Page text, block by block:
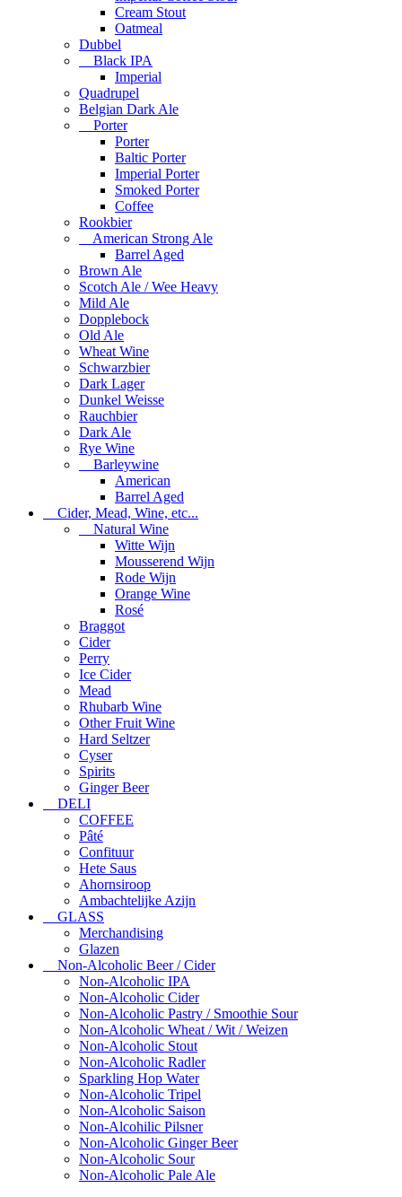
Cream Stout
Oatmeal
Dubbel
Black IPA
Imperial
Quadrupel
Belgian Dark Ale
Porter
Porter
Baltic Porter
Imperial Porter
Smoked Porter
Coffee
Rookbier
American Strong Ale
Barrel Aged
Brown Ale
Scotch Ale / Wee Heavy
Mild Ale
Dopplebock
Old Ale
Wheat Wine
Schwarzbier
Dark Lager
Dunkel Weisse
Rauchbier
Dark Ale
Rye Wine
Barleywine
American
Barrel Aged
Cider, Mead, Wine, etc...
Natural Wine
Witte Wijn
Mousserend Wijn
Rode Wijn
Orange Wine
Rosé
Braggot
Cider
Perry
Ice Cider
Mead
Rhubarb Wine
Other Fruit Wine
Hard Seltzer
Cyser
Spirits
Ginger Beer
DELI
COFFEE
Pâté
Confituur
Hete Saus
Ahornsiroop
Ambachtelijke Azijn
GLASS
Merchandising
Glazen
Non-Alcoholic Beer / Cider
Non-Alcoholic IPA
Non-Alcoholic Cider
Non-Alcoholic Pastry / Smoothie Sour
Non-Alcoholic Wheat / Wit / Weizen
Non-Alcoholic Stout
Non-Alcoholic Radler
Sparkling Hop Water
Non-Alcoholic Tripel
Non-Alcoholic Saison
Non-Alcohilic Pilsner
Non-Alcoholic Ginger Beer
Non-Alcoholic Sour
Non-Alcoholic Pale Ale